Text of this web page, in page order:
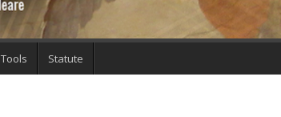
Tools Statute